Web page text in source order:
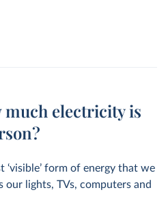
electricity is
form of energy that we
our lights, TVs, computers and